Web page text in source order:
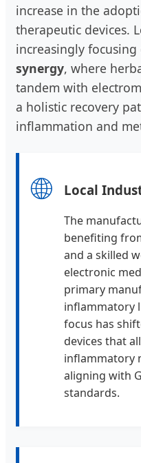
increase in the
therapeutic devices.
increasingly focusing
synergy, where
tandem with
a holistic recovery
inflammation and
🌐 Local
The
benefiting
and a skilled
electronic
primary
inflammatory
focus has
devices that
inflammatory
aligning with
standards.